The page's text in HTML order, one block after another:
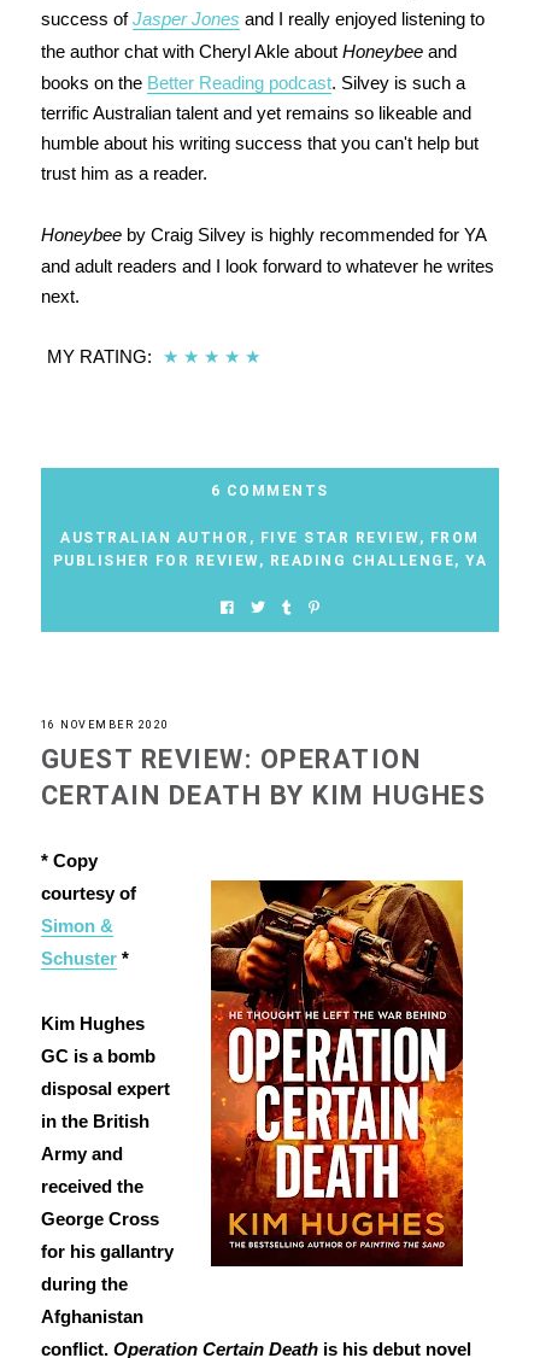
success ofJasper Jones and I really enjoyed listening to
the author chat with Cheryl Akle about Honeybeeand
books on the Better Reading podcast. Silvey is such a
terrific Australian talent and yet remains so likeable and
humble about his writing success that you can't help but
trust him as a reader.
Honeybeeby Craig Silvey is highly recommended for YA
and adult readers and I look forward to whatever he writes
next.
MY RATING: ★ ★ ★ ★ ★
6 COMMENTS
AUSTRALIAN AUTHOR , FIVE STAR REVIEW, FROM
PUBLISHER FOR REVIEW, READING CHALLENGE, YA
16 NOVEMBER 2020
GUEST REVIEW: OPERATION
CERTAIN DEATH BY KIM HUGHES
* Copy
courtesy of
Simon &
Schuster*
Kim Hughes
GC is a bomb
disposal expert
in the British
Army and
received the
George Cross
for his gallantry
during the
Afghanistan
conflict. Operation Certain Deathis his debut novel